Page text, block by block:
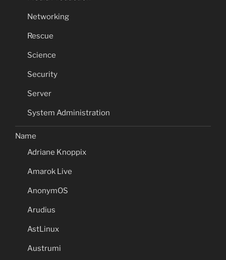
Networking
Rescue
Science
Security
Server
System Administration
Name
Adriane Knoppix
Amarok Live
AnonymOS
Arudius
AstLinux
Austrumi